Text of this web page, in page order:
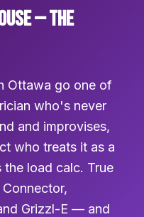
— THE
Ottawa go one of
who's never
and improvises,
who treats it as a
load calc. True
Grizzl-E — and